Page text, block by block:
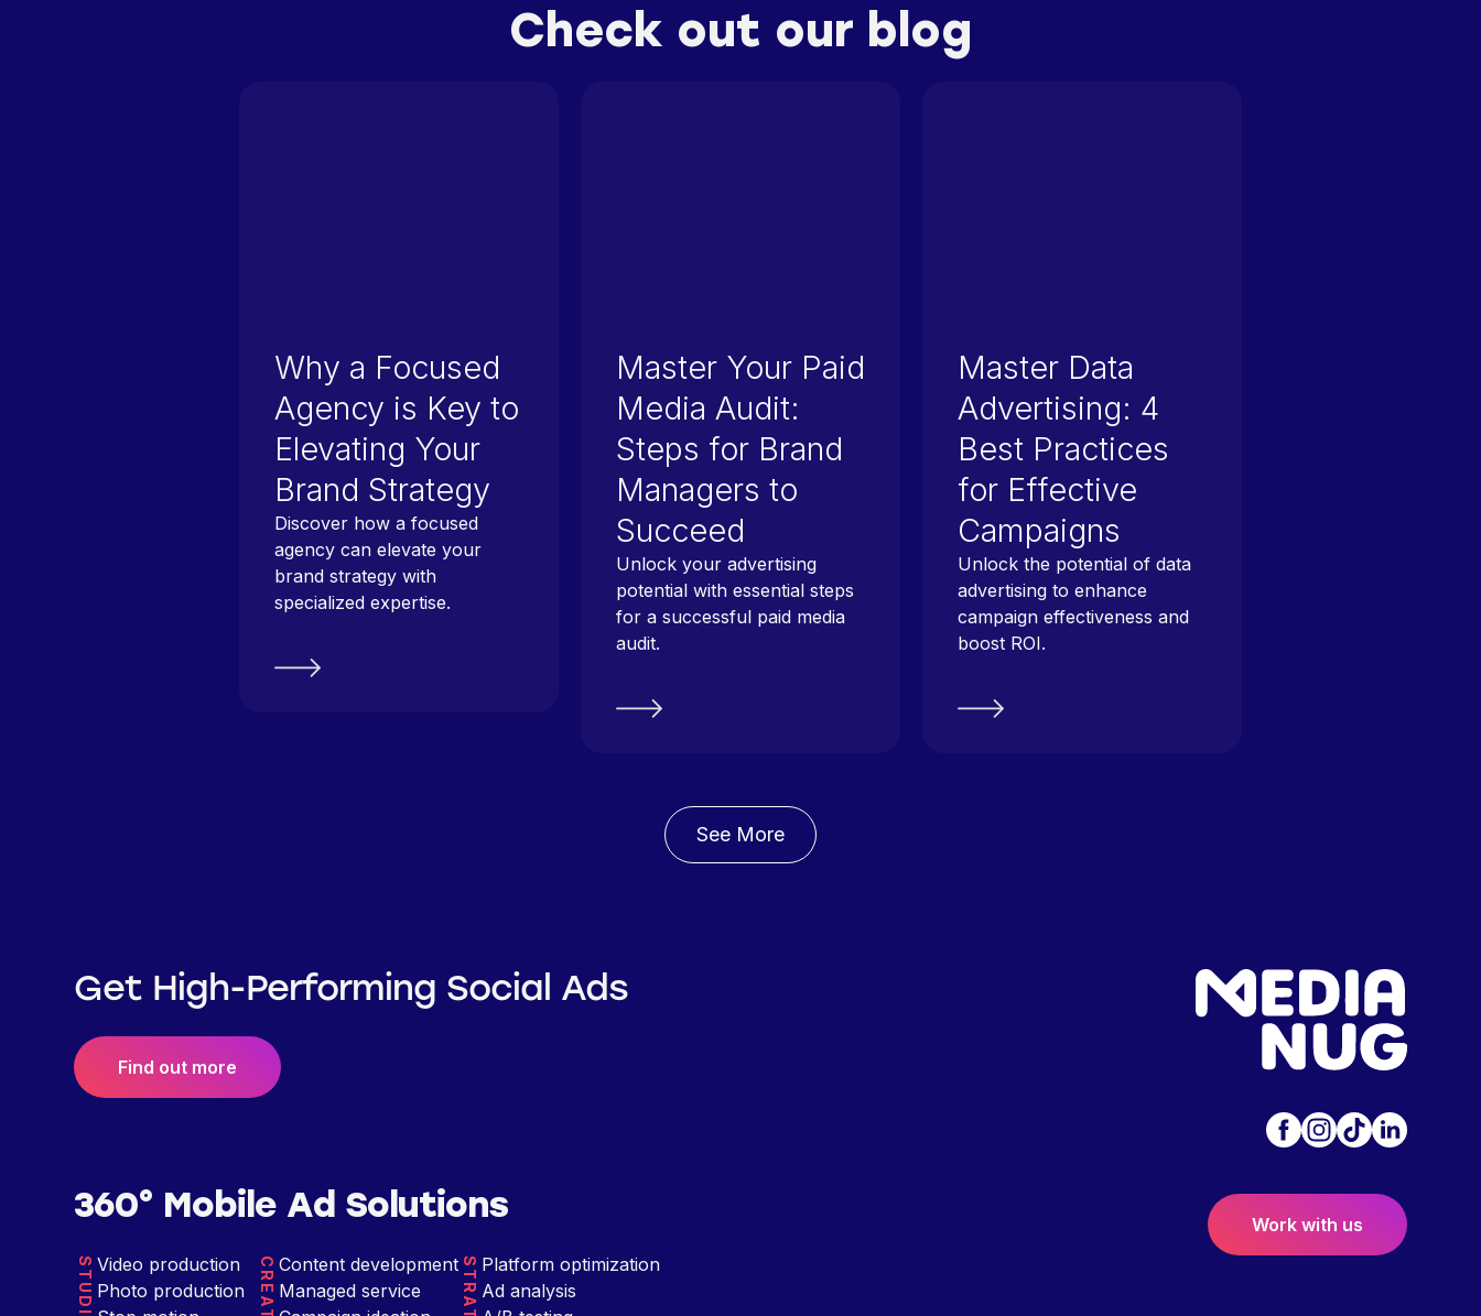
Check out our blog
Why a Focused
Agency is Key to
Elevating Your
Brand Strategy
Discover how a focused
agency can elevate your
brand strategy with
specialized expertise.
Master Your Paid
Media Audit:
Steps for Brand
Managers to
Succeed
Unlock your advertising
potential with essential steps
for a successful paid media
audit.
Master Data
Advertising: 4
Best Practices
for Effective
Campaigns
Unlock the potential of data
advertising to enhance
campaign effectiveness and
boost ROI.
See More
Get High-Performing Social Ads
Find out more
Work with us
360° Mobile Ad Solutions
STUDIO Video production
Photo production
Content development
Managed service
Platform optimization
Ad analysis